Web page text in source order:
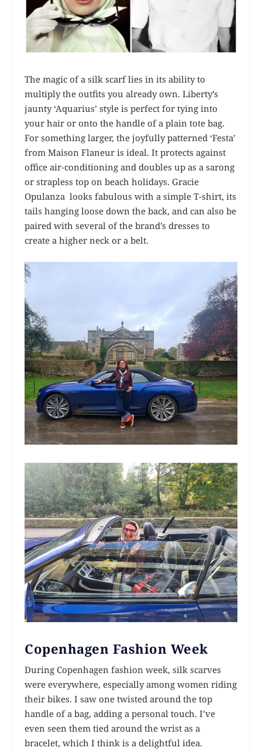
The magic of a silk scarf lies in its ability to
multiply the outfits you already own. Liberty’s
jaunty ‘Aquarius’ style is perfect for tying into
your hair or onto the handle of a plain tote bag.
For something larger, the joyfully patterned ‘Festa’
from Maison Flaneur is ideal. It protects against
office air-conditioning and doubles up as a sarong
or strapless top on beach holidays. Gracie
Opulanza looks fabulous with a simple T-shirt, its
tails hanging loose down the back, and can also be
paired with several of the brand’s dresses to
create a higher neck or a belt.
Copenhagen Fashion Week
During Copenhagen fashion week, silk scarves
were everywhere, especially among women riding
their bikes. I saw one twisted around the top
handle of a bag, adding a personal touch. I’ve
even seen them tied around the wrist as a
bracelet, which I think is a delightful idea.